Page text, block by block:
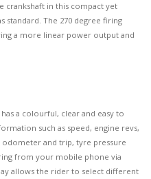
crankshaft in this compact yet
standard. The 270 degree firing
a more linear power output and
has a colourful, clear and easy to
such as speed, engine revs,
and trip, tyre pressure
from your mobile phone via
allows the rider to select different